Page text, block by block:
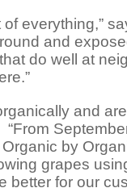
of everything,”
and
do well at
and
“From
by
grapes
better for our